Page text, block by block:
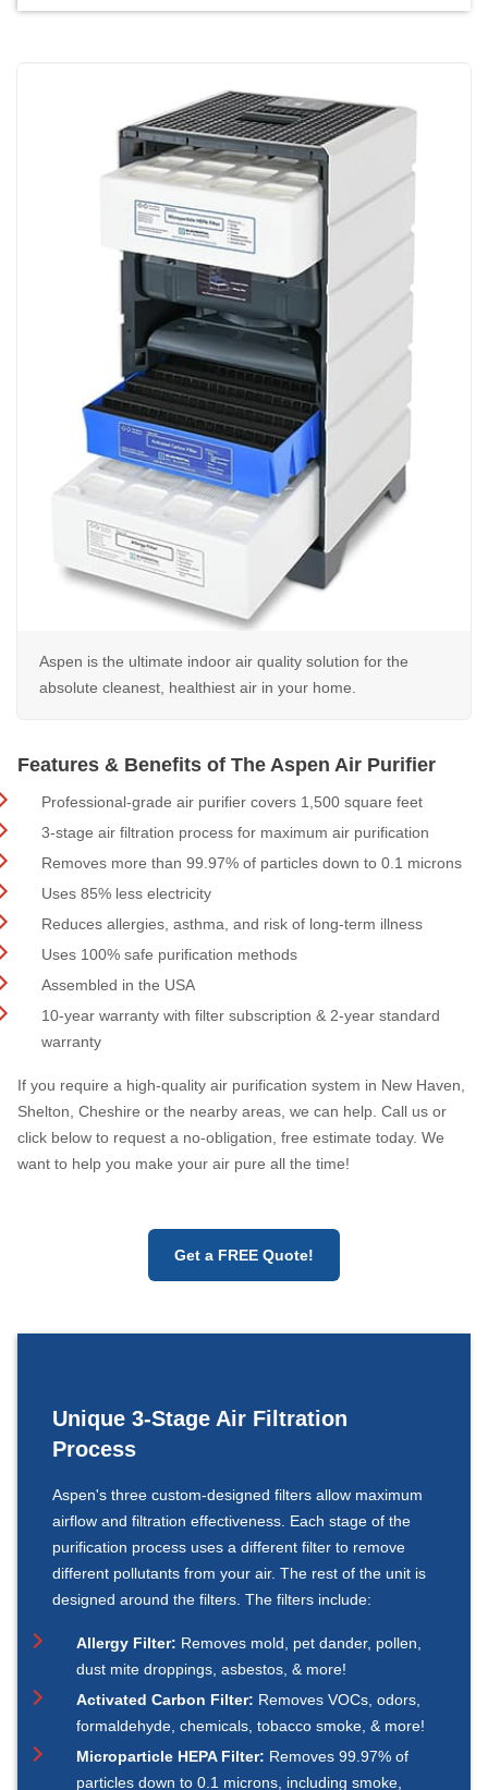
Aspen is the ultimate indoor air quality solution for the
absolute cleanest, healthiest air in your home.
Features & Benefits of The Aspen Air Purifier
Professional-grade air purifier covers 1,500 square feet
3-stage air filtration process for maximum air purification
Removes more than 99.97% of particles down to 0.1 microns
Uses 85% less electricity
Reduces allergies, asthma, and risk of long-term illness
Uses 100% safe purification methods
Assembled in the USA
10-year warranty with filter subscription & 2-year standard
warranty
If you require a high-quality air purification system in New Haven,
Shelton, Cheshire or the nearby areas, we can help. Call us or
click below to request a no-obligation, free estimate today. We
want to help you make your air pure all the time!
Get a FREE Quote!
Unique 3-Stage Air Filtration
Process
Aspen's three custom-designed filters allow maximum
airflow and filtration effectiveness. Each stage of the
purification process uses a different filter to remove
different pollutants from your air. The rest of the unit is
designed around the filters. The filters include:
Allergy Filter: Removes mold, pet dander, pollen,
dust mite droppings, asbestos, & more!
Activated Carbon Filter: Removes VOCs, odors,
formaldehyde, chemicals, tobacco smoke, & more!
Microparticle HEPA Filter: Removes 99.97% of
particles down to 0.1 microns, including smoke,